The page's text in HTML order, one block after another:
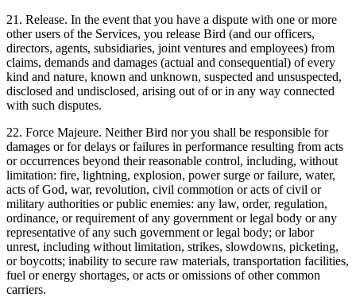
21. Release. In the event that you have a dispute with one or more
other users of the Services, you release Bird (and our officers,
directors, agents, subsidiaries, joint ventures and employees) from
claims, demands and damages (actual and consequential) of every
kind and nature, known and unknown, suspected and unsuspected,
disclosed and undisclosed, arising out of or in any way connected
with such disputes.
22. Force Majeure. Neither Bird nor you shall be responsible for
damages or for delays or failures in performance resulting from acts
or occurrences beyond their reasonable control, including, without
limitation: fire, lightning, explosion, power surge or failure, water,
acts of God, war, revolution, civil commotion or acts of civil or
military authorities or public enemies: any law, order, regulation,
ordinance, or requirement of any government or legal body or any
representative of any such government or legal body; or labor
unrest, including without limitation, strikes, slowdowns, picketing,
or boycotts; inability to secure raw materials, transportation facilities,
fuel or energy shortages, or acts or omissions of other common
carriers.